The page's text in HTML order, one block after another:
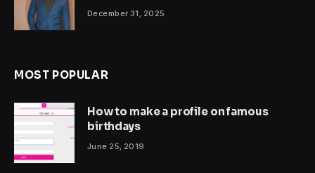
December 31, 2025
MOST POPULAR
How to make a profile on famous
birthdays
June 25, 2019